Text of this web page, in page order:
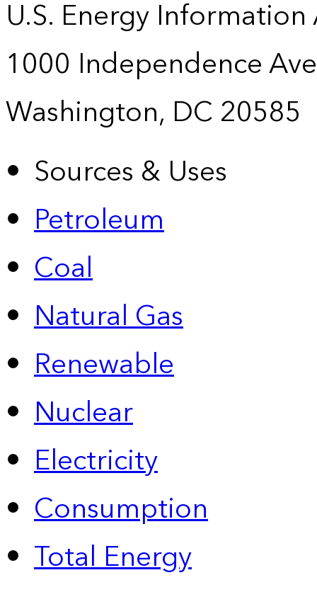
U.S. Energy
1000 Independence
Washington, DC 20585
Sources & Uses
Petroleum
Coal
Natural Gas
Renewable
Nuclear
Electricity
Consumption
Total Energy